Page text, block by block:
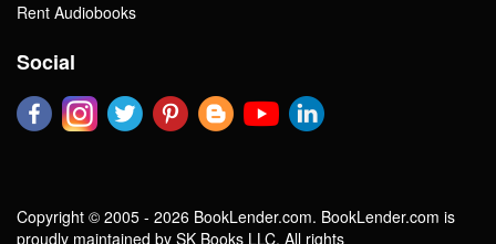
Rent Audiobooks
Social
Copyright © 2005 - 2026 BookLender.com. BookLender.com is
proudly maintained by SK Books LLC. All rights